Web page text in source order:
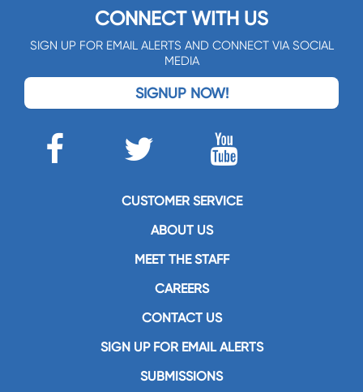
CONNECT WITH US
SIGN UP FOR EMAIL ALERTS AND CONNECT VIA SOCIAL
MEDIA
SIGNUP NOW!
CUSTOMER SERVICE
ABOUT US
MEET THE STAFF
CAREERS
CONTACT US
SIGN UP FOR EMAIL ALERTS
SUBMISSIONS